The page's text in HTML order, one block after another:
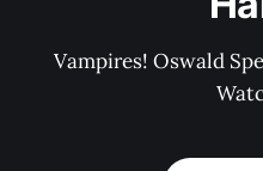
Vampires! Oswald